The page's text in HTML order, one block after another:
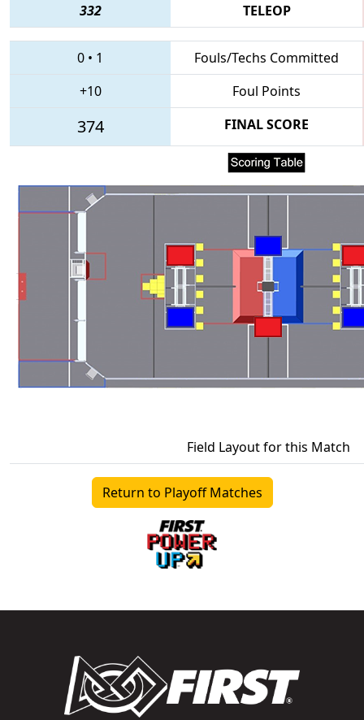
332
TELEOP
0 • 1
Fouls/Techs Committed
+10
Foul Points
374 FINAL SCORE
Field Layout for this Match
Return to Playoff Matches